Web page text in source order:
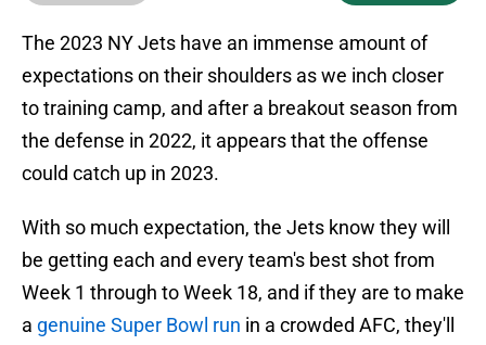
The 2023 NY Jets have an immense amount of
expectations on their shoulders as we inch closer
to training camp, and after a breakout season from
the defense in 2022, it appears that the offense
could catch up in 2023.
With so much expectation, the Jets know they will
be getting each and every team's best shot from
Week 1 through to Week 18, and if they are to make
a genuine Super Bowl run in a crowded AFC, they'll